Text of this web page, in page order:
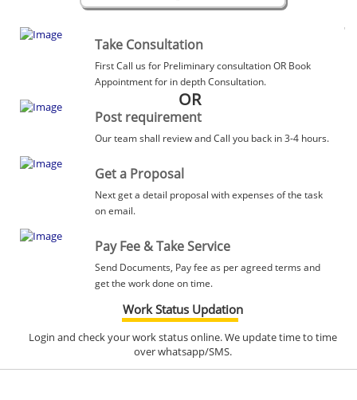
Take Consultation
First Call us for Preliminary consultation OR Book
Appointment for in depth Consultation.
OR
Post requirement
Our team shall review and Call you back in 3-4 hours.
Get a Proposal
Next get a detail proposal with expenses of the task
on email.
Pay Fee & Take Service
Send Documents, Pay fee as per agreed terms and
get the work done on time.
Work Status Updation
Login and check your work status online. We update time to time
over whatsapp/SMS.